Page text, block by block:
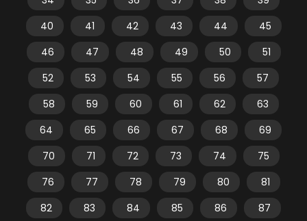
40
41 42 43 44
45
46
47 48 49 50
51
52
53 54 55 56
57
58
59 60 61 62
63
64
65 66 67 68
69
70
71 72 73 74
75
76
77 78 79 80
81
82
83 84 85 86
87